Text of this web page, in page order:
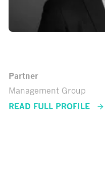
Partner
Management Group
READ FULL PROFILE